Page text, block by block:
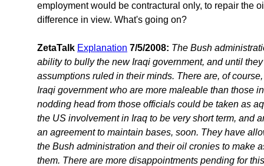
employment would be contractural only, to repair the
difference in view. What's going on?
ZetaTalk Explanation 7/5/2008: The Bush
ability to bully the new Iraqi government, and until
assumptions ruled in their minds. There are, of
Iraqi government who are more maleable than those
nodding head from those officials could be taken as
the US involvement in Iraq to be very short term, and
an agreement to maintain bases, soon. They have
the Bush administration and their oil cronies to make
them. There are more disappointments pending for